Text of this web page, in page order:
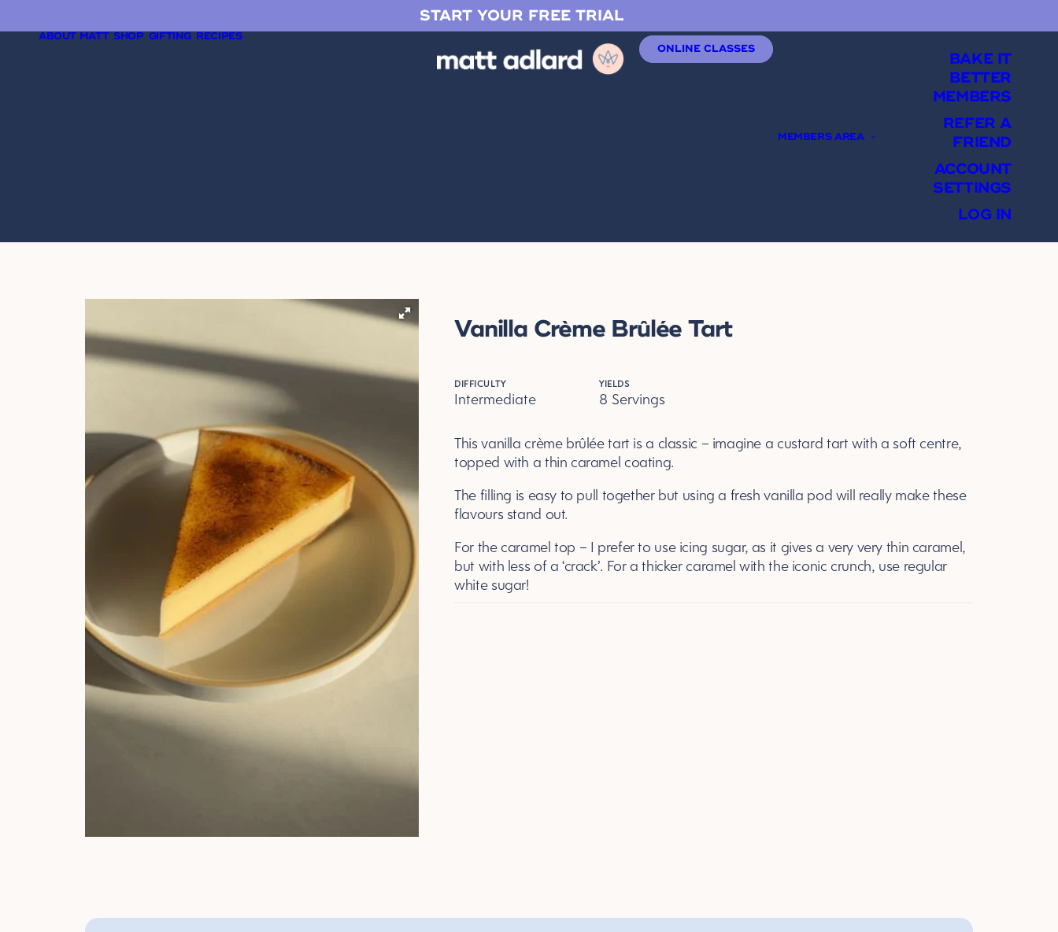
START YOUR FREE TRIAL
ABOUT MATT SHOP GIFTING RECIPES
ONLINE CLASSES
MEMBERS AREA
BAKE IT
BETTER
MEMBERS
REFER A
FRIEND
ACCOUNT
SETTINGS
LOG IN
Vanilla Crème Brûlée Tart
DIFFICULTY
Intermediate
YIELDS
8 Servings
This vanilla crème brûlée tart is a classic – imagine a custard tart with a soft centre,
topped with a thin caramel coating.
The filling is easy to pull together but using a fresh vanilla pod will really make these
flavours stand out.
For the caramel top – I prefer to use icing sugar, as it gives a very very thin caramel,
but with less of a ‘crack’. For a thicker caramel with the iconic crunch, use regular
white sugar!